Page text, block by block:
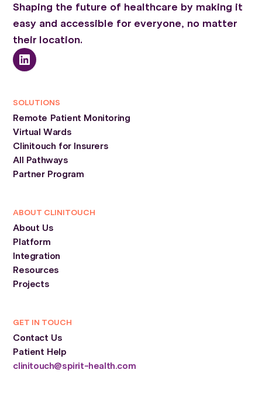
Shaping the future of healthcare by making it
easy and accessible for everyone, no matter
their location.
SOLUTIONS
Remote Patient Monitoring
Virtual Wards
Clinitouch for Insurers
All Pathways
Partner Program
ABOUT CLINITOUCH
About Us
Platform
Integration
Resources
Projects
GET IN TOUCH
Contact Us
Patient Help
clinitouch@spirit-health.com